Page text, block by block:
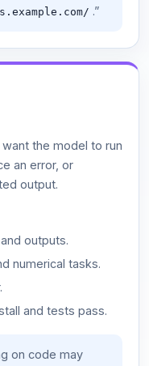
.”
the model to run
an error, or
output.
outputs.
numerical tasks.
and tests pass.
on code may